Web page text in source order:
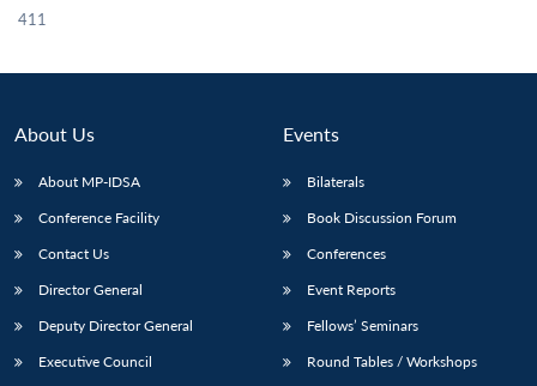
411
About Us
About MP-IDSA
Conference Facility
Contact Us
Director General
Deputy Director General
Executive Council
Events
Bilaterals
Book Discussion Forum
Conferences
Event Reports
Fellows’ Seminars
Round Tables / Workshops